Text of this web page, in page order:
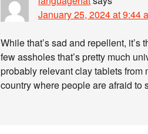
January 25, 2024 at 9:44
While that’s sad and repellent,
few assholes that’s pretty much
probably relevant clay tablets from
country where people are afraid to